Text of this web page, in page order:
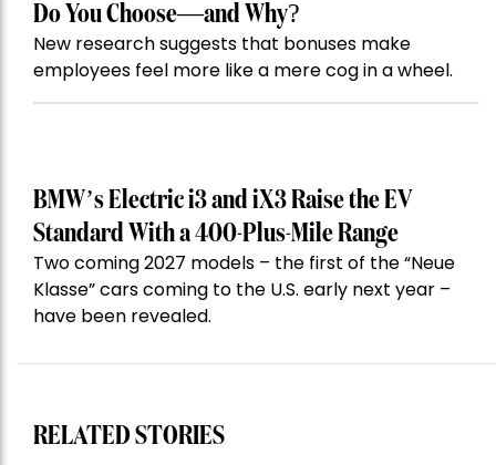
Do You Choose—and Why?
New research suggests that bonuses make
employees feel more like a mere cog in a wheel.
BMW’s Electric i3 and iX3 Raise the EV
Standard With a 400-Plus-Mile Range
Two coming 2027 models – the first of the “Neue
Klasse” cars coming to the U.S. early next year –
have been revealed.
RELATED STORIES